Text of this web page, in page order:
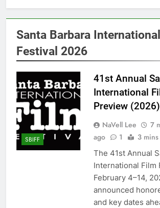
Santa Barbara
Festival 2026
SBIFF
41st Annual
International
Preview (2026)
NaVell Lee
7
ago
1 3 mins
The 41st Annual
International Film
February 4–14,
announced
and key dates